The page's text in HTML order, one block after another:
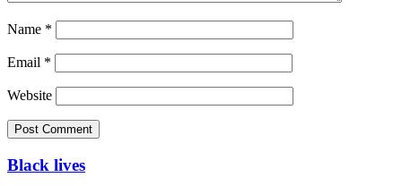
Name *
Email *
Website
Black lives